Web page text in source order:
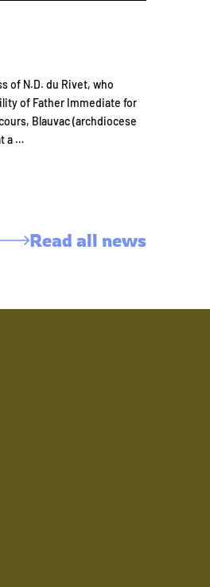
of N.D. du Rivet, who
of Father Immediate for
Blauvac (archdiocese
a …
Read all news